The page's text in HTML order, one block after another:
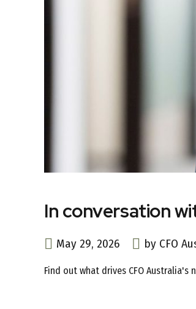
In conversation
May 29, 2026 by CFO
Find out what drives CFO Australia's